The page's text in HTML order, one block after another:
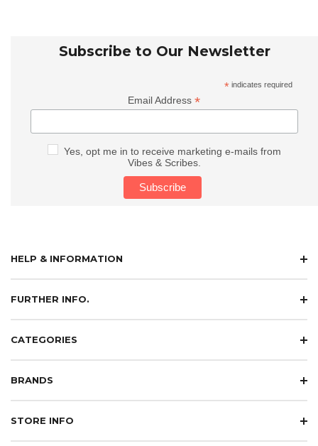
Subscribe to Our Newsletter
* indicates required
Email Address*
Yes, opt me in to receive marketing e-mails from
Vibes & Scribes.
HELP & INFORMATION
FURTHER INFO.
CATEGORIES
BRANDS
STORE INFO